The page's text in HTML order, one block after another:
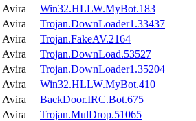
Avira
Win32.HLLW.MyBot.183
Avira
Trojan.DownLoader1.33437
Avira
Trojan.FakeAV.2164
Avira
Trojan.DownLoad.53527
Avira
Trojan.DownLoader1.35204
Avira
Win32.HLLW.MyBot.410
Avira
BackDoor.IRC.Bot.675
Avira
Trojan.MulDrop.51065